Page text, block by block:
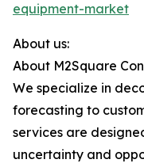
equipment-market
About us:
About M2Square
We specialize in
forecasting to
services are
uncertainty and